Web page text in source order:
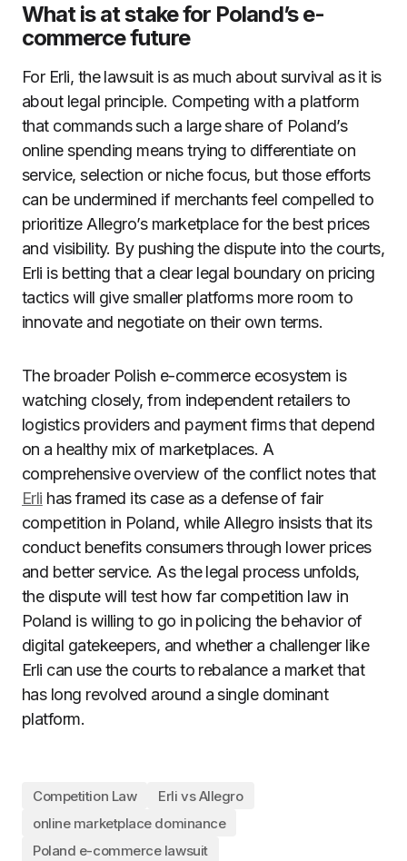
What is at stake for Poland’s e-
commerce future
For Erli, the lawsuit is as much about survival as it is
about legal principle. Competing with a platform
that commands such a large share of Poland’s
online spending means trying to differentiate on
service, selection or niche focus, but those efforts
can be undermined if merchants feel compelled to
prioritize Allegro’s marketplace for the best prices
and visibility. By pushing the dispute into the courts,
Erli is betting that a clear legal boundary on pricing
tactics will give smaller platforms more room to
innovate and negotiate on their own terms.
The broader Polish e-commerce ecosystem is
watching closely, from independent retailers to
logistics providers and payment firms that depend
on a healthy mix of marketplaces. A
comprehensive overview of the conflict notes that
Erli has framed its case as a defense of fair
competition in Poland, while Allegro insists that its
conduct benefits consumers through lower prices
and better service. As the legal process unfolds,
the dispute will test how far competition law in
Poland is willing to go in policing the behavior of
digital gatekeepers, and whether a challenger like
Erli can use the courts to rebalance a market that
has long revolved around a single dominant
platform.
Competition Law
Erli vs Allegro
online marketplace dominance
Poland e-commerce lawsuit